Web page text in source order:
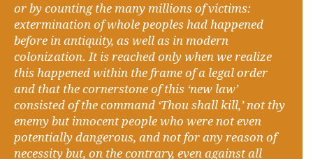
or by counting the many millions of victims:
extermination of whole peoples had happened
before in antiquity, as well as in modern
colonization. It is reached only when we realize
this happened within the frame of a legal order
and that the cornerstone of this ‘new law’
consisted of the command ‘Thou shall kill,’ not thy
enemy but innocent people who were not even
potentially dangerous, and not for any reason of
necessity but, on the contrary, even against all